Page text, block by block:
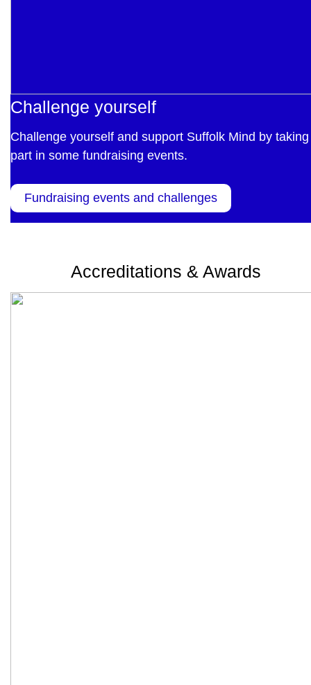
Challenge yourself
Challenge yourself and support Suffolk Mind by taking
part in some fundraising events.
Fundraising events and challenges
Accreditations & Awards